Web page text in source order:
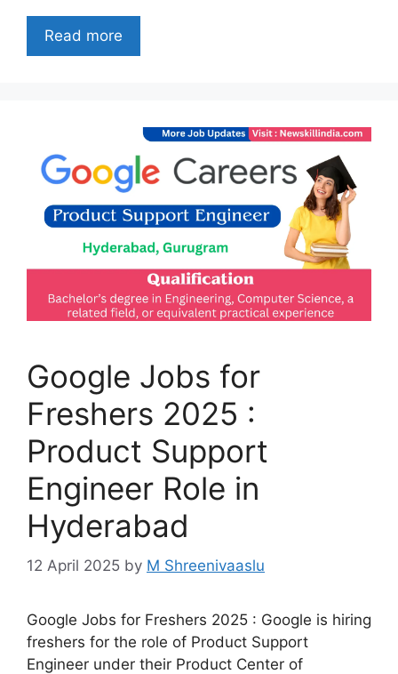
Read more
Google Jobs for
Freshers 2025 :
Product Support
Engineer Role in
Hyderabad
12 April 2025 by M Shreenivaaslu
Google Jobs for Freshers 2025 : Google is hiring
freshers for the role of Product Support
Engineer under their Product Center of